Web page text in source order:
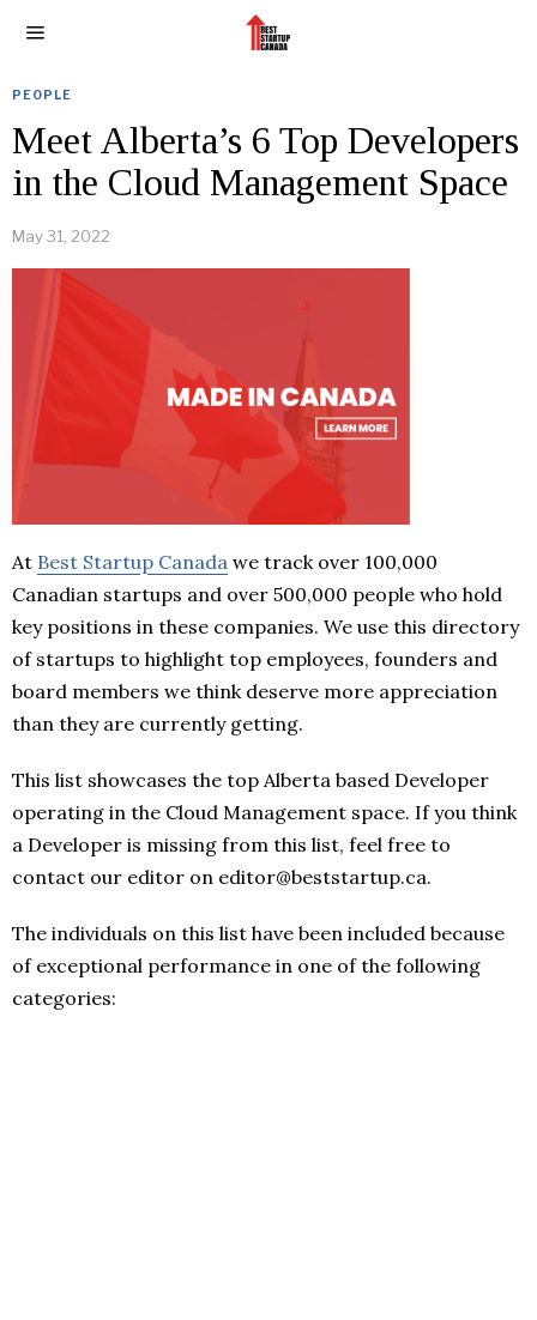
PEOPLE
Meet Alberta’s 6 Top Developers
in the Cloud Management Space
May 31, 2022
At Best Startup Canada we track over 100,000
Canadian startups and over 500,000 people who hold
key positions in these companies. We use this directory
of startups to highlight top employees, founders and
board members we think deserve more appreciation
than they are currently getting.
This list showcases the top Alberta based Developer
operating in the Cloud Management space. If you think
a Developer is missing from this list, feel free to
contact our editor on editor@beststartup.ca.
The individuals on this list have been included because
of exceptional performance in one of the following
categories: